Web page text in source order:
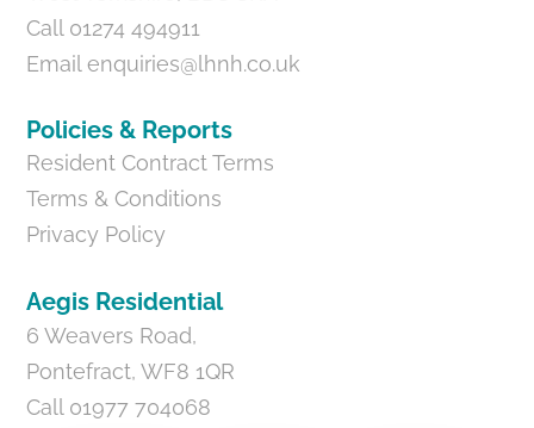
Call 01274 494911
Emailenquiries@lhnh.co.uk
Policies & Reports
Resident Contract Terms
Terms & Conditions
Privacy Policy
Aegis Residential
6 Weavers Road,
Pontefract, WF8 1QR
Call 01977 704068